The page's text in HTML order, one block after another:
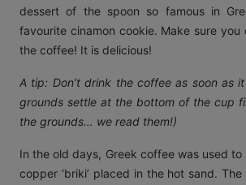
dessert of the spoon so famous in
favourite cinamon cookie. Make sure
the coffee! It is delicious!
A tip: Don’t drink the coffee as soon as
grounds settle at the bottom of the cup
the grounds… we read them!)
In the old days, Greek coffee was used to
copper ‘briki’ placed in the hot sand.